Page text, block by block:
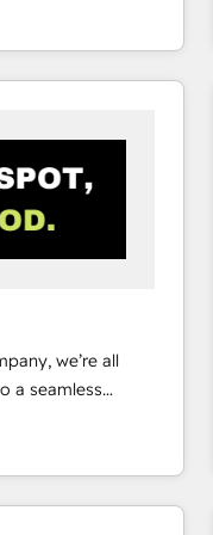
or
enterprises
Sony, Rapyd,
to end
📘 Team
create
we’re all
a seamless
We specialize in
efficient,
your entire